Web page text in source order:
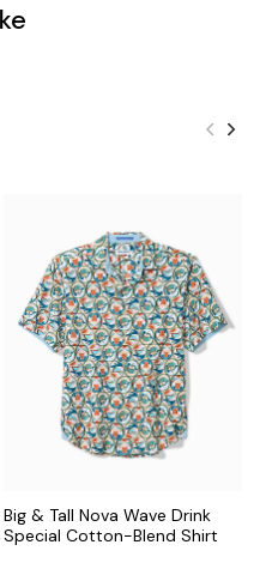
Big & Tall Nova Wave Drink
Special Cotton-Blend Shirt